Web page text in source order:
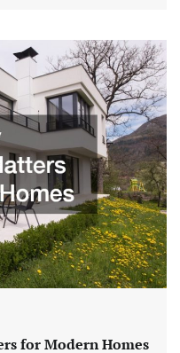
for Modern Homes